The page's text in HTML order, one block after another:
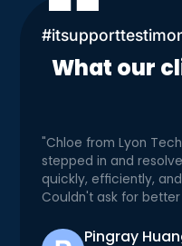
What our
"Chloe from Lyon
stepped in and
quickly, efficiently,
Couldn't ask for
Pingray